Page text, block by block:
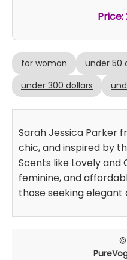
Price:
for woman under 50
under 300 dollars
Sarah Jessica Parker
chic, and inspired by
Scents like Lovely
feminine, and
those seeking
©